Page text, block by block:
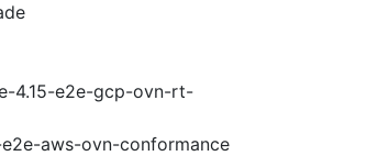
4.15-e2e-gcp-ovn-rt-
aws-ovn-conformance